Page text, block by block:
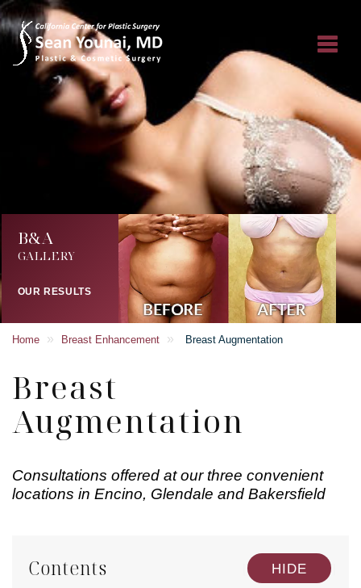
B&A
GALLERY
OUR RESULTS
Home » Breast Enhancement » Breast Augmentation
Breast
Augmentation
Consultations offered at our three convenient
locations in Encino, Glendale and Bakersfield
Contents HIDE